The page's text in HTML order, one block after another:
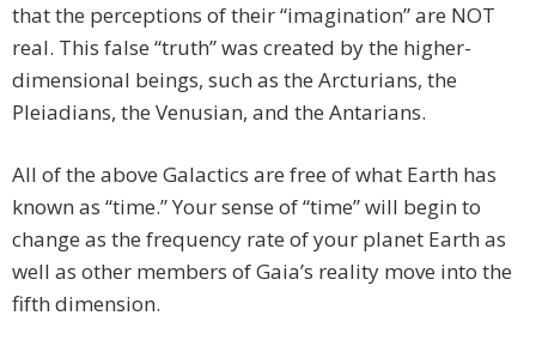
that the perceptions of their “imagination” are NOT
real. This false “truth” was created by the higher-
dimensional beings, such as the Arcturians, the
Pleiadians, the Venusian, and the Antarians.
All of the above Galactics are free of what Earth has
known as “time.” Your sense of “time” will begin to
change as the frequency rate of your planet Earth as
well as other members of Gaia’s reality move into the
fifth dimension.